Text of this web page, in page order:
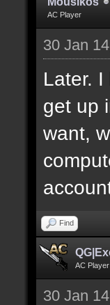
AC Player
30 Jan
Later.
get up
want,
Find
AC Player
30 Jan